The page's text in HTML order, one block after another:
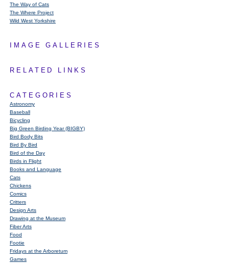
The Way of Cats
The Where Project
Wild West Yorkshire
IMAGE GALLERIES
RELATED LINKS
CATEGORIES
Astronomy
Baseball
Bicycling
Big Green Birding Year (BIGBY)
Bird Body Bits
Bird By Bird
Bird of the Day
Birds in Flight
Books and Language
Cats
Chickens
Comics
Critters
Design Arts
Drawing at the Museum
Fiber Arts
Food
Footie
Fridays at the Arboretum
Games